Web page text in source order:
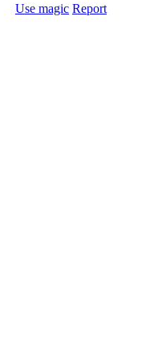
Use magic Report